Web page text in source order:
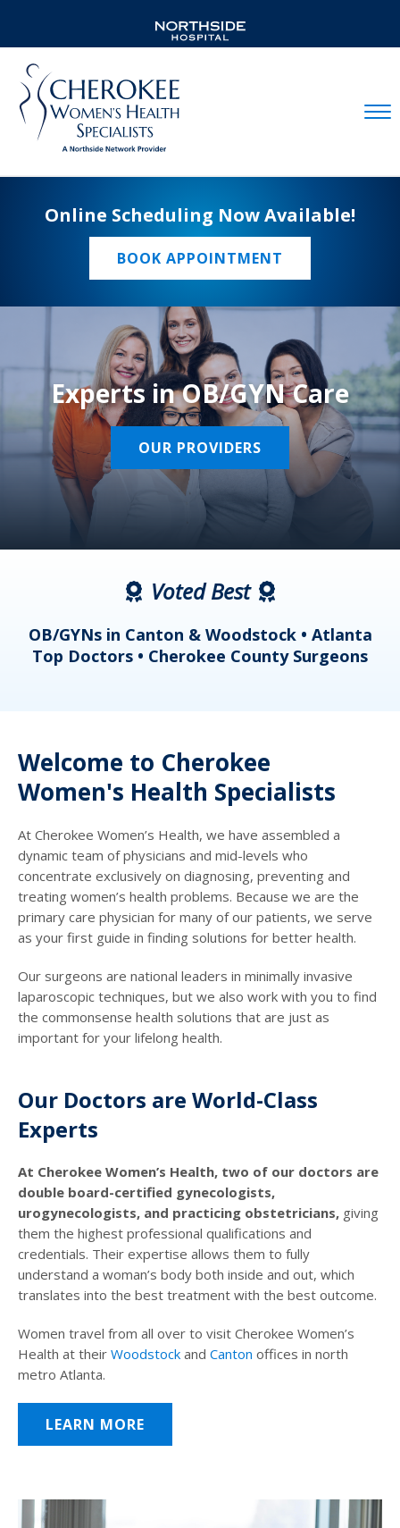
Online Scheduling Now Available!
BOOK APPOINTMENT
Experts in OB/GYN Care
OUR PROVIDERS
Voted Best
OB/GYNs in Canton & Woodstock • Atlanta
Top Doctors • Cherokee County Surgeons
Welcome to Cherokee
Women's Health Specialists
At Cherokee Women’s Health, we have assembled a
dynamic team of physicians and mid-levels who
concentrate exclusively on diagnosing, preventing and
treating women’s health problems. Because we are the
primary care physician for many of our patients, we serve
as your first guide in finding solutions for better health.
Our surgeons are national leaders in minimally invasive
laparoscopic techniques, but we also work with you to find
the commonsense health solutions that are just as
important for your lifelong health.
Our Doctors are World-Class
Experts
At Cherokee Women’s Health, two of our doctors are
double board-certified gynecologists,
urogynecologists, and practicing obstetricians, giving
them the highest professional qualifications and
credentials. Their expertise allows them to fully
understand a woman’s body both inside and out, which
translates into the best treatment with the best outcome.
Women travel from all over to visit Cherokee Women’s
Health at their Woodstock and Canton offices in north
metro Atlanta.
LEARN MORE